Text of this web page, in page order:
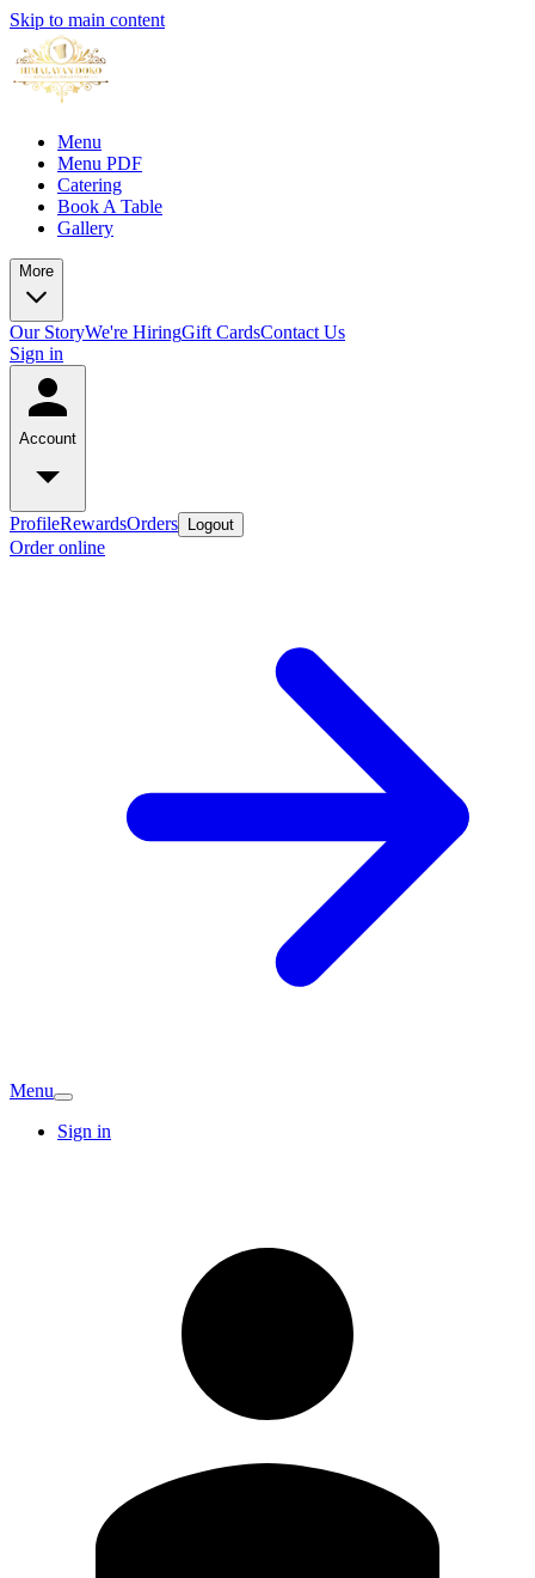
Skip to main content
Menu
Menu PDF
Catering
Book A Table
Gallery
More
Our StoryWe're HiringGift CardsContact Us
Sign in
Account
ProfileRewardsOrders Logout
Order online
Menu
Sign in